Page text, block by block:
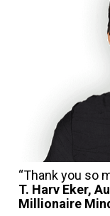
T. Harv Eker,
Millionaire